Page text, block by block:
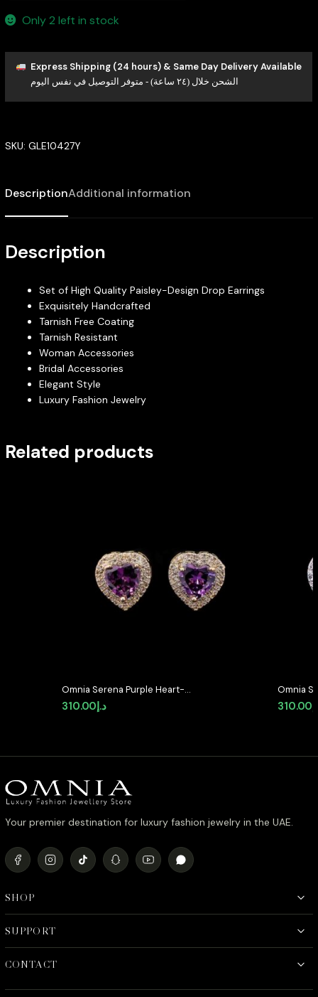
Only 2 left in stock
Express Shipping (24 hours) & Same Day Delivery Available
الشحن خلال (٢٤ ساعة) - متوفر التوصيل في نفس اليوم
SKU: GLE10427Y
DescriptionAdditional information
Description
Set of High Quality Paisley-Design Drop Earrings
Exquisitely Handcrafted
Tarnish Free Coating
Tarnish Resistant
Woman Accessories
Bridal Accessories
Elegant Style
Luxury Fashion Jewelry
Related products
Omnia Serena Purple Heart-
Shaped Stud Earrings with High-
Quality Zircon Stones in Rhodium
د.إ310.00
Omnia
Shaped
Quality
310.00
Your premier destination for luxury fashion jewelry in the UAE.
SHOP
SUPPORT
CONTACT